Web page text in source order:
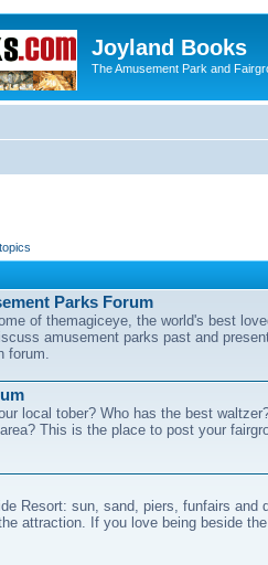
Joyland Books
The Amusement Park and
Parks Forum
of themagiceye, the world's best
amusement parks past and
forum.
local tober? Who has the best
This is the place to post your
Resort: sun, sand, piers, funfairs and
attraction. If you love being beside